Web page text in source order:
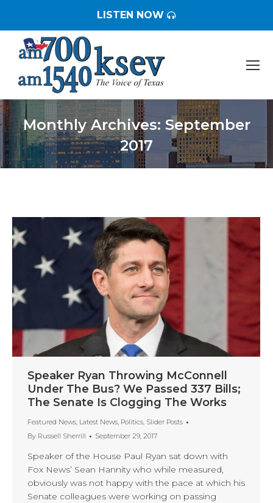
LISTEN NOW
Monthly Archives: September
2017
You are here:
Speaker Ryan Throwing McConnell
Under The Bus? We Passed 337 Bills;
The Senate Is Clogging The Works
Featured News, Latest News, Politics, Slider Posts
By Russell Sherrill September 29, 2017
Speaker of the House Paul Ryan sat down with
Fox News’ Sean Hannity who while measured,
obviously was not happy with the pace at which his
Senate colleagues were working on passing